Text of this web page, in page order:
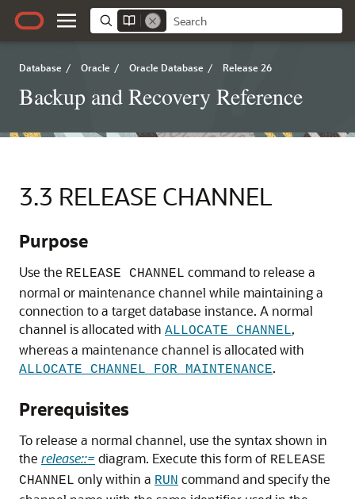
Database / Oracle / Oracle Database / Release 26
Backup and Recovery Reference
3.3 RELEASE CHANNEL
Purpose
Use the RELEASE CHANNEL command to release a
normal or maintenance channel while maintaining a
connection to a target database instance. A normal
channel is allocated with ALLOCATE CHANNEL,
whereas a maintenance channel is allocated with
ALLOCATE CHANNEL FOR MAINTENANCE.
Prerequisites
To release a normal channel, use the syntax shown in
the release::=diagram. Execute this form of RELEASE
CHANNEL only within a RUN command and specify the